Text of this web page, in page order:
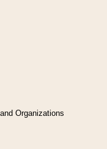
Organizations